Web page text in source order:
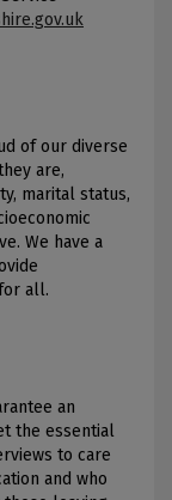
of our diverse
are,
marital status,
We have a
all.
an
the essential
to care
and who